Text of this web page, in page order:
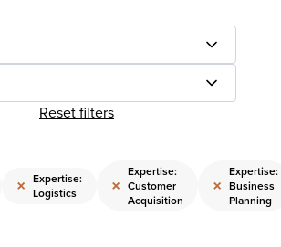
Reset filters
× Expertise:
Logistics
×
Expertise:
Customer
Acquisition
×
Expertise:
Business
Planning